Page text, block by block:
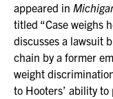
appeared in
titled “Case weighs
discusses a lawsuit
chain by a former
weight
to Hooters’ ability